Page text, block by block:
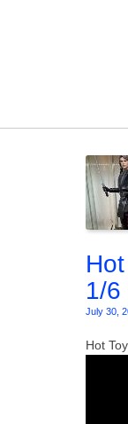
1/6
July 30,
Hot